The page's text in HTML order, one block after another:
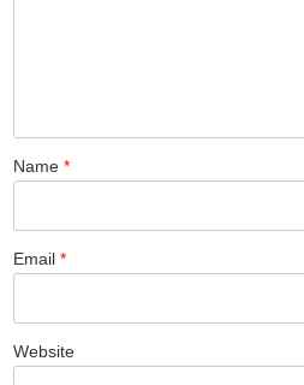
Name*
Email*
Website